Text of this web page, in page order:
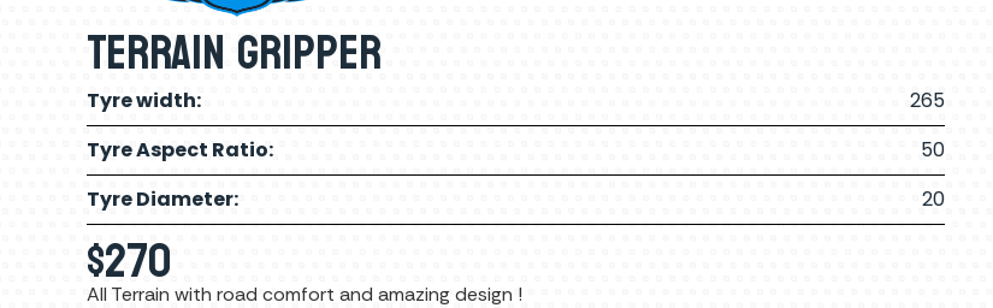
Terrain Gripper
Tyre width:
265
Tyre Aspect Ratio:
50
Tyre Diameter:
20
$270
All Terrain with road comfort and amazing design !